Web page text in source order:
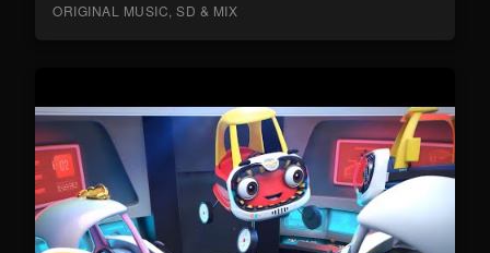
ORIGINAL MUSIC, SD & MIX